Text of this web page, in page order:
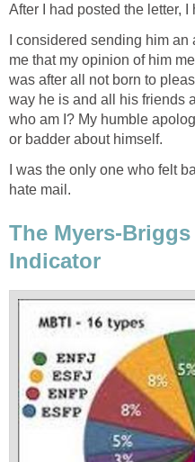
After I had posted the letter, I
I considered sending him
me that my opinion of him
was after all not born to
way he is and all his friends
who am I? My humble
or badder about himself.
I was the only one who felt
hate mail.
The Myers-
Indicator